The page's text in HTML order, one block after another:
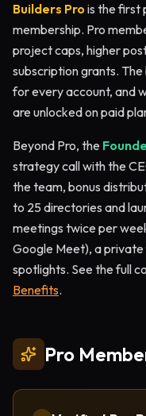
Builders Pro is the first
membership. Pro
project caps, higher
subscription grants.
for every account, and
are unlocked on paid
Beyond Pro, the
strategy call with the
the team, bonus
to 25 directories and
meetings twice per
Google Meet), a
spotlights. See the full
Benefits.
Pro